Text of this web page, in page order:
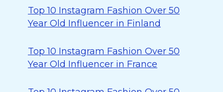
Top 10 Instagram Fashion Over 50
Year Old Influencer in Finland
Top 10 Instagram Fashion Over 50
Year Old Influencer in France